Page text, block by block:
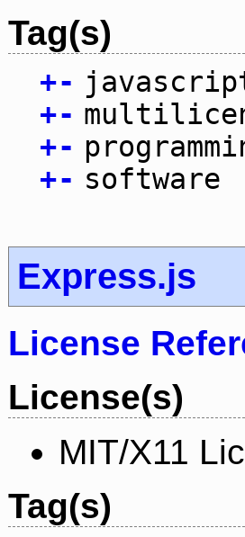
Tag(s)
+-
+-
+-
+- software
Express.js
License
License(s)
MIT/X11
Tag(s)